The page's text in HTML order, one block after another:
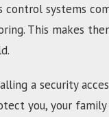
systems
This makes
a security
you, your family